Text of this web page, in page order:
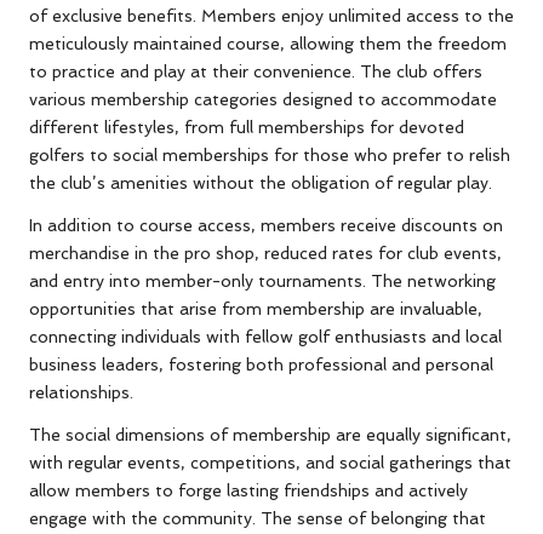
of exclusive benefits. Members enjoy unlimited access to the
meticulously maintained course, allowing them the freedom
to practice and play at their convenience. The club offers
various membership categories designed to accommodate
different lifestyles, from full memberships for devoted
golfers to social memberships for those who prefer to relish
the club’s amenities without the obligation of regular play.
In addition to course access, members receive discounts on
merchandise in the pro shop, reduced rates for club events,
and entry into member-only tournaments. The networking
opportunities that arise from membership are invaluable,
connecting individuals with fellow golf enthusiasts and local
business leaders, fostering both professional and personal
relationships.
The social dimensions of membership are equally significant,
with regular events, competitions, and social gatherings that
allow members to forge lasting friendships and actively
engage with the community. The sense of belonging that